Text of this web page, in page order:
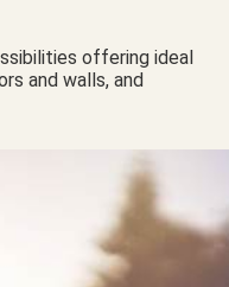
offering ideal
and walls, and